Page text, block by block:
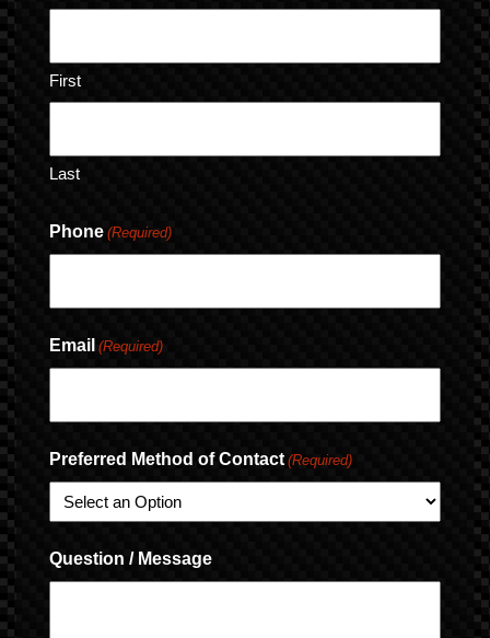
First
Last
Phone (Required)
Email (Required)
Preferred Method of Contact (Required)
Question / Message